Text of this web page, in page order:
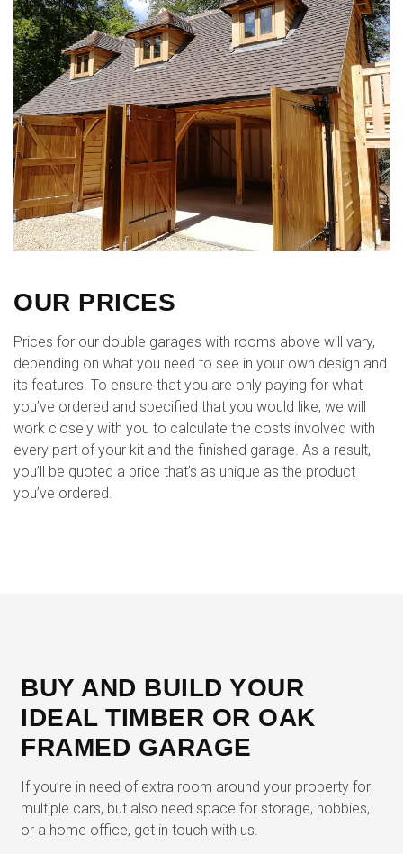
OUR PRICES
Prices for our double garages with rooms above will vary,
depending on what you need to see in your own design and
its features. To ensure that you are only paying for what
you’ve ordered and specified that you would like, we will
work closely with you to calculate the costs involved with
every part of your kit and the finished garage. As a result,
you’ll be quoted a price that’s as unique as the product
you’ve ordered.
BUY AND BUILD YOUR
IDEAL TIMBER OR OAK
FRAMED GARAGE
If you’re in need of extra room around your property for
multiple cars, but also need space for storage, hobbies,
or a home office, get in touch with us.